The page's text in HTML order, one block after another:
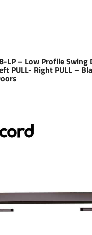
LP – Low Profile Swing
PULL- Right PULL –